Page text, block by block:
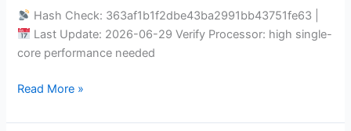
Hash Check: 363af1b1f2dbe43ba2991bb43751fe63 |
Last Update: 2026-06-29 Verify Processor: high single-
core performance needed
Cracked
Keys
Tiny
Repack
MediaFire
Read More »